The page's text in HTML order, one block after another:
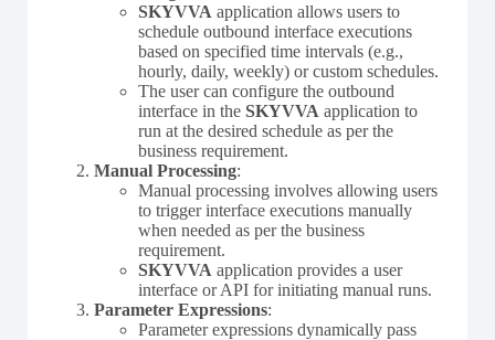
SKYVVA application allows users to
schedule outbound interface executions
based on specified time intervals (e.g.,
hourly, daily, weekly) or custom schedules.
The user can configure the outbound
interface in the SKYVVA application to
run at the desired schedule as per the
business requirement.
Manual Processing:
Manual processing involves allowing users
to trigger interface executions manually
when needed as per the business
requirement.
SKYVVA application provides a user
interface or API for initiating manual runs.
Parameter Expressions:
Parameter expressions dynamically pass